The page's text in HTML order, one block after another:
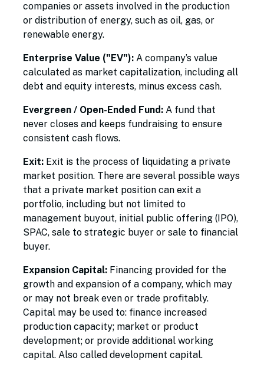
companies or assets involved in the production
or distribution of energy, such as oil, gas, or
renewable energy.
Enterprise Value ("EV"): A company’s value
calculated as market capitalization, including all
debt and equity interests, minus excess cash.
Evergreen / Open-Ended Fund: A fund that
never closes and keeps fundraising to ensure
consistent cash flows.
Exit: Exit is the process of liquidating a private
market position. There are several possible ways
that a private market position can exit a
portfolio, including but not limited to
management buyout, initial public offering (IPO),
SPAC, sale to strategic buyer or sale to financial
buyer.
Expansion Capital: Financing provided for the
growth and expansion of a company, which may
or may not break even or trade profitably.
Capital may be used to: finance increased
production capacity; market or product
development; or provide additional working
capital. Also called development capital.